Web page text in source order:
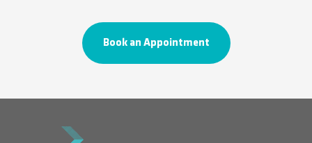
Book an Appointment